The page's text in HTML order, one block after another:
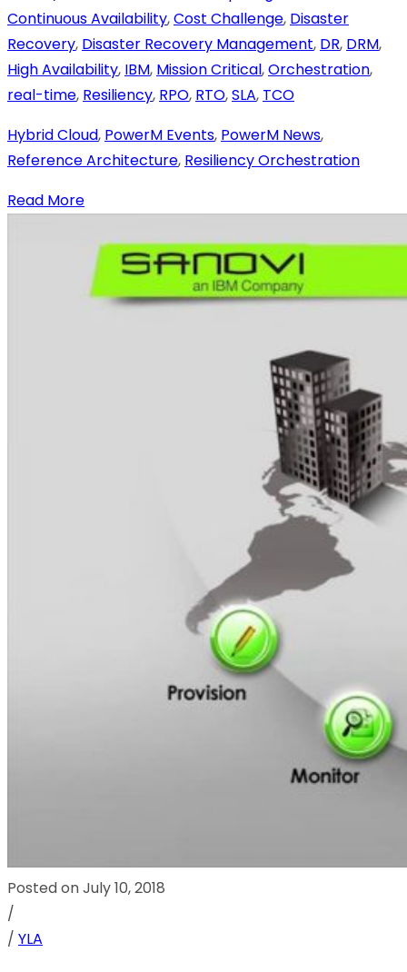
Continuous Availability,Cost Challenge, Disaster
Recovery, Disaster Recovery Management, DR, DRM,
High Availability, IBM, Mission Critical,Orchestration,
real-time, Resiliency, RPO, RTO,SLA, TCO
Hybrid Cloud, PowerM Events, PowerM News,
Reference Architecture, Resiliency Orchestration
Read More
Posted on July 10, 2018
/
/ YLA